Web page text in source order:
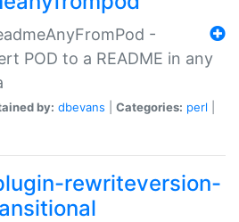
-
POD to a README in any
by: dbevans Categories: perl
rewriteversion-